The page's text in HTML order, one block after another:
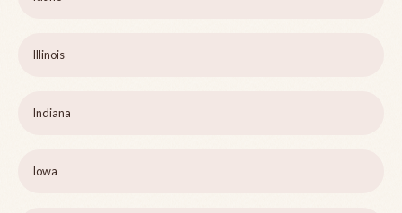
Illinois
Indiana
Iowa